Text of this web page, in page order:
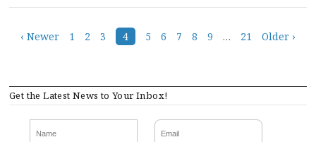
Posts
navigation
‹ Newer 1 2 3 4 5 6 7 8 9 … 21 Older ›
Get the Latest News to Your Inbox!